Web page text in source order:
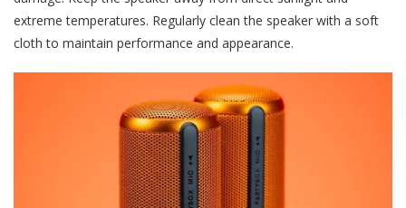
extreme temperatures. Regularly clean the speaker with a soft
cloth to maintain performance and appearance.